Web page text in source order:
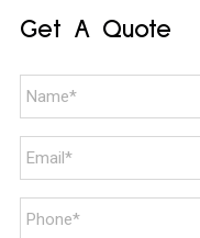
Get A Quote